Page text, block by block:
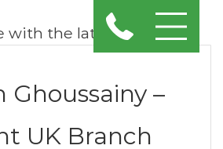
with the latest news
Ghoussainy –
UK Branch